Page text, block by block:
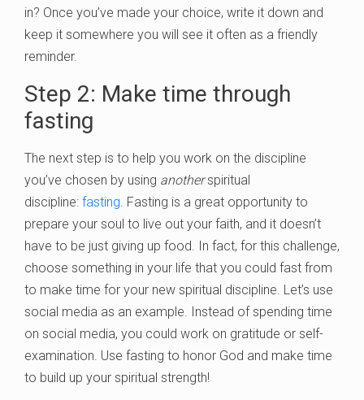
in? Once you’ve made your choice, write it down and
keep it somewhere you will see it often as a friendly
reminder.
Step 2: Make time through
fasting
The next step is to help you work on the discipline
you’ve chosen by using anotherspiritual
discipline: fasting. Fasting is a great opportunity to
prepare your soul to live out your faith, and it doesn’t
have to be just giving up food. In fact, for this challenge,
choose something in your life that you could fast from
to make time for your new spiritual discipline. Let’s use
social media as an example. Instead of spending time
on social media, you could work on gratitude or self-
examination. Use fasting to honor God and make time
to build up your spiritual strength!